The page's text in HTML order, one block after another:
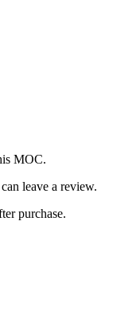
MOC.
leave a review.
purchase.